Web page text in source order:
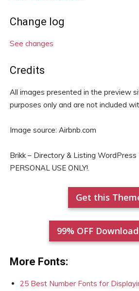
Change log
See changes
Credits
All images presented in the preview
purposes only and are not included
Image source: Airbnb.com
Brikk – Directory & Listing
PERSONAL USE ONLY!.
Get this
99% OFF
More Fonts:
25 Best Number Fonts for